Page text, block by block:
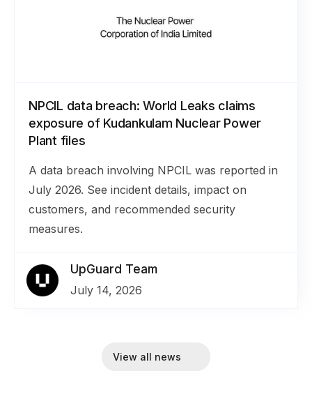
NPCIL data breach: World Leaks claims
exposure of Kudankulam Nuclear Power
Plant files
A data breach involving NPCIL was reported in
July 2026. See incident details, impact on
customers, and recommended security
measures.
UpGuard Team
July 14, 2026
View all news